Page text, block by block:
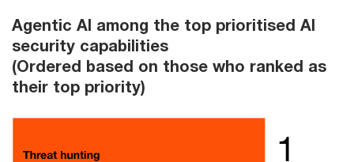
Agentic AI among the top prioritised AI
security capabilities
(Ordered based on those who ranked as
their top priority)